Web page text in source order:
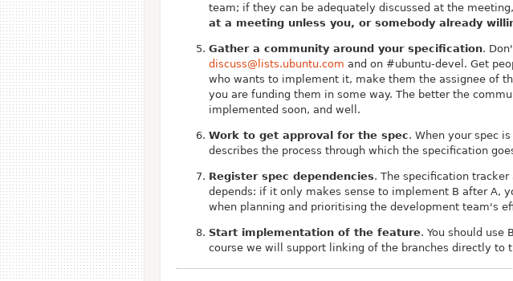
team; if they can be adequately discussed at the
at a meeting unless you, or somebody already
Gather a community around your specification.
discuss@lists.ubuntu.com and on #ubuntu-devel. Get
who wants to implement it, make them the assignee of
you are funding them in some way. The better the
implemented soon, and well.
Work to get approval for the spec. When your spec
describes the process through which the specification
Register spec dependencies. The specification
depends: if it only makes sense to implement B after A,
when planning and prioritising the development team's
Start implementation of the feature. You should use
course we will support linking of the branches directly to